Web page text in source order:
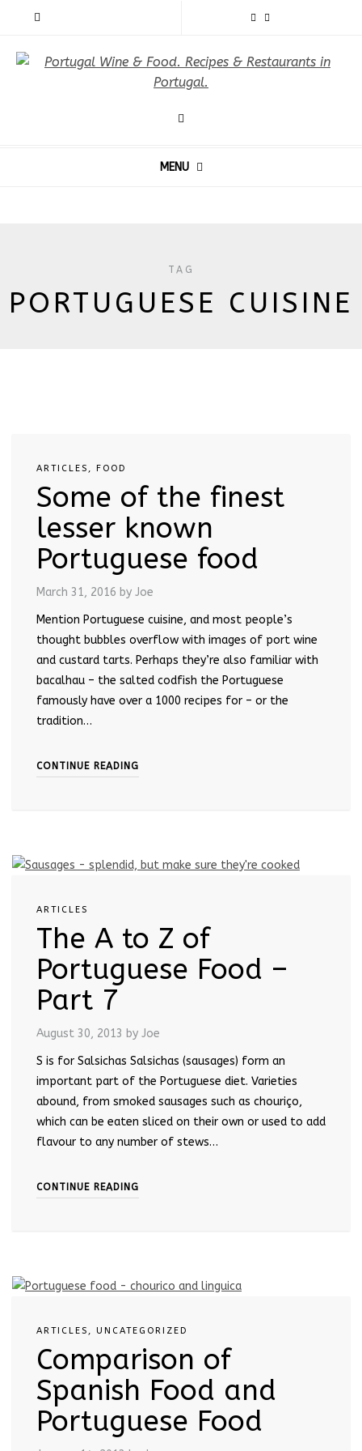
MENU
TAG
PORTUGUESE CUISINE
ARTICLES , FOOD
Some of the finest
lesser known
Portuguese food
March 31, 2016 by Joe
Mention Portuguese cuisine, and most people’s
thought bubbles overflow with images of port wine
and custard tarts. Perhaps they’re also familiar with
bacalhau – the salted codfish the Portuguese
famously have over a 1000 recipes for – or the
tradition…
CONTINUE READING
ARTICLES
The A to Z of
Portuguese Food –
Part 7
August 30, 2013 by Joe
S is for Salsichas Salsichas (sausages) form an
important part of the Portuguese diet. Varieties
abound, from smoked sausages such as chouriço,
which can be eaten sliced on their own or used to add
flavour to any number of stews…
CONTINUE READING
ARTICLES , UNCATEGORIZED
Comparison of
Spanish Food and
Portuguese Food